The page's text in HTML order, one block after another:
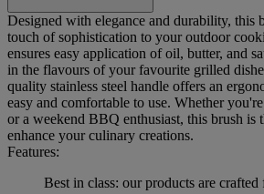
Designed with elegance and durability, this
touch of sophistication to your outdoor
ensures easy application of oil, butter, and
in the flavours of your favourite grilled
quality stainless steel handle offers an
easy and comfortable to use. Whether
or a weekend BBQ enthusiast, this brush is
enhance your culinary creations.
Features:
Best in class: our products are